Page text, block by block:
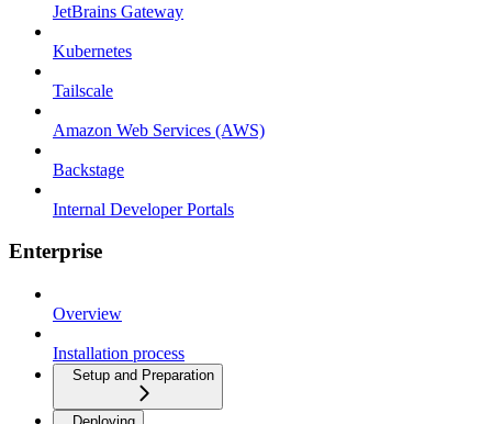
JetBrains Gateway
Kubernetes
Tailscale
Amazon Web Services (AWS)
Backstage
Internal Developer Portals
Enterprise
Overview
Installation process
Setup and Preparation